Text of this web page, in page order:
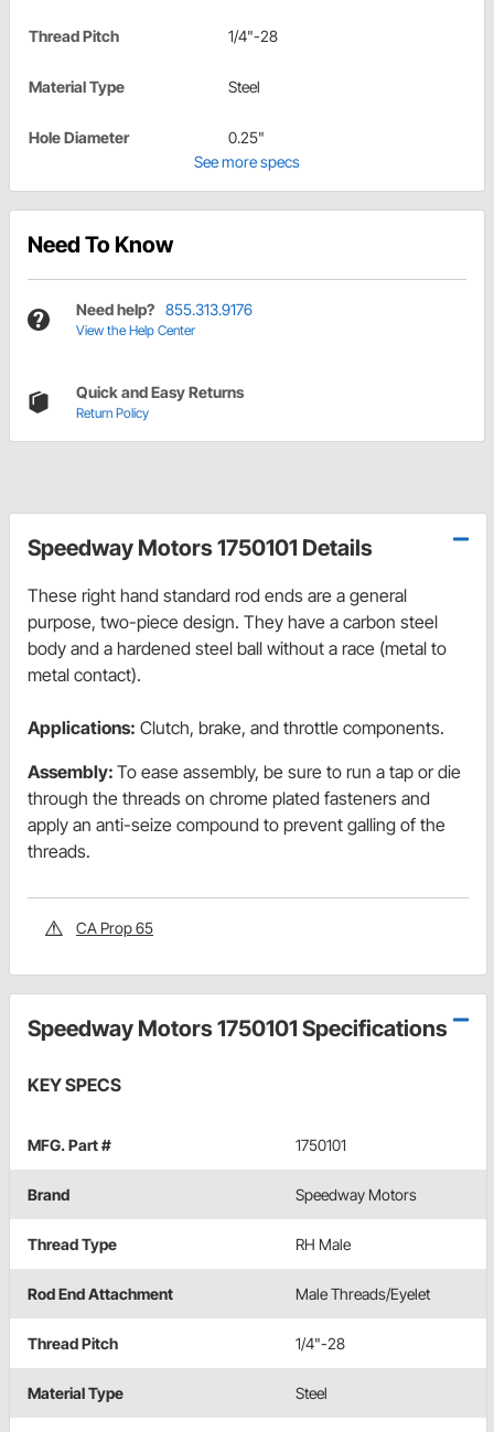
Thread Pitch 1/4"-28
Material Type Steel
Hole Diameter
0.25"
See more specs
Need To Know
Need help? 855.313.9176
View the Help Center
Quick and Easy Returns
Return Policy
Speedway Motors 1750101 Details
These right hand standard rod ends are a general
purpose, two-piece design. They have a carbon steel
body and a hardened steel ball without a race (metal to
metal contact).
Applications: Clutch, brake, and throttle components.
Assembly: To ease assembly, be sure to run a tap or die
through the threads on chrome plated fasteners and
apply an anti-seize compound to prevent galling of the
threads.
CA Prop 65
Speedway Motors 1750101 Specifications
KEY SPECS
MFG. Part # 1750101
Brand Speedway Motors
Thread Type RH Male
Rod End Attachment Male Threads/Eyelet
Thread Pitch 1/4"-28
Material Type Steel